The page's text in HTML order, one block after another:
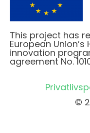
This project has
European
innovation
agreement No.
©